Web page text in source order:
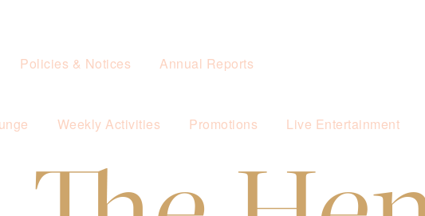
Policies & Notices
Annual Reports
Weekly Activities Promotions Live Entertainment